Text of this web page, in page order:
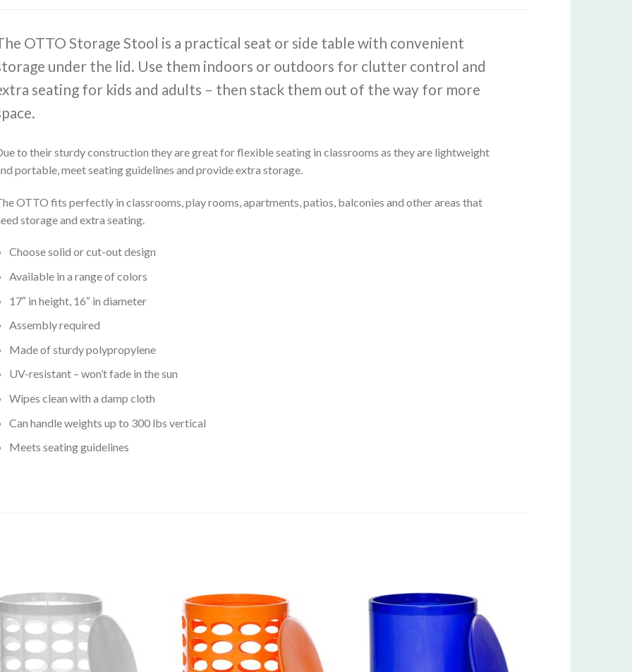
OTTO Storage Stool is a practical seat or side table with convenient
under the lid. Use them indoors or outdoors for clutter control and
seating for kids and adults – then stack them out of the way for more
to their sturdy construction they are great for flexible seating in classrooms as they are lightweight
portable, meet seating guidelines and provide extra storage.
OTTO fits perfectly in classrooms, play rooms, apartments, patios, balconies and other areas that
storage and extra seating.
Choose solid or cut-out design
Available in a range of colors
17″ in height, 16″ in diameter
Assembly required
Made of sturdy polypropylene
UV-resistant – won’t fade in the sun
Wipes clean with a damp cloth
Can handle weights up to 300 lbs vertical
Meets seating guidelines